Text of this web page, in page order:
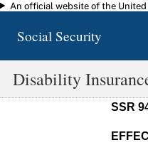
Skip to main content
An official website of the
Social Security
Disability
SSR